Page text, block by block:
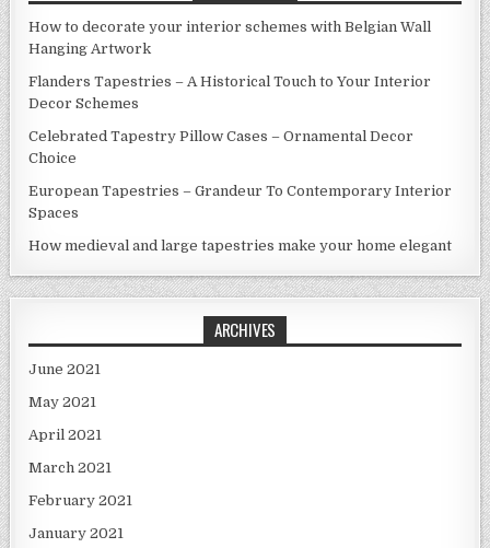
How to decorate your interior schemes with Belgian Wall
Hanging Artwork
Flanders Tapestries – A Historical Touch to Your Interior
Decor Schemes
Celebrated Tapestry Pillow Cases – Ornamental Decor
Choice
European Tapestries – Grandeur To Contemporary Interior
Spaces
How medieval and large tapestries make your home elegant
ARCHIVES
June 2021
May 2021
April 2021
March 2021
February 2021
January 2021